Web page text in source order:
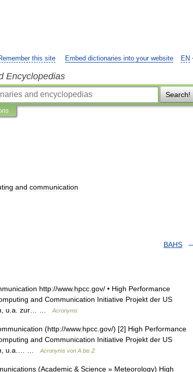
EN
this site Embed dictionaries into your website
Encyclopedias
Search!
and communication
BAHS
http://www.hpcc.gov/ • High Performance
and Communication Initiative Projekt der US
u.a. zur… …
Acronyms
(http://www.hpcc.gov/) [2] High Performance
and Communication Initiative Projekt der US
u.a.… …
Acronyms von A bis Z
(Academic & Science » Meteorology) High